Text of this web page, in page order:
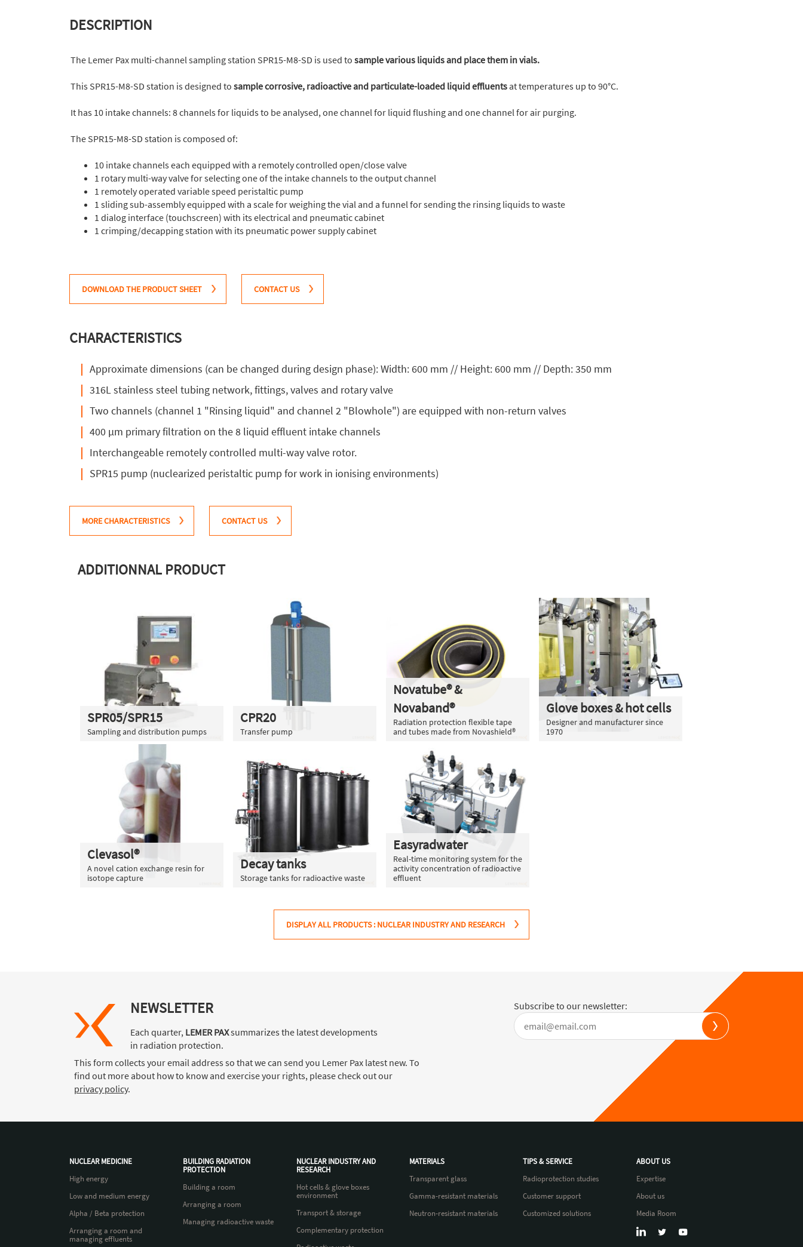
DESCRIPTION
The Lemer Pax multi-channel sampling station SPR15-M8-SD is used to sample various liquids and place them in vials.
This SPR15-M8-SD station is designed to sample corrosive, radioactive and particulate-loaded liquid effluentsat temperatures up to 90°C.
It has 10 intake channels: 8 channels for liquids to be analysed, one channel for liquid flushing and one channel for air purging.
The SPR15-M8-SD station is composed of:
10 intake channels each equipped with a remotely controlled open/close valve
1 rotary multi-way valve for selecting one of the intake channels to the output channel
1 remotely operated variable speed peristaltic pump
1 sliding sub-assembly equipped with a scale for weighing the vial and a funnel for sending the rinsing liquids to waste
1 dialog interface (touchscreen) with its electrical and pneumatic cabinet
1 crimping/decapping station with its pneumatic power supply cabinet
DOWNLOAD THE PRODUCT SHEET CONTACT US
CHARACTERISTICS
Approximate dimensions (can be changed during design phase): Width: 600 mm // Height: 600 mm // Depth: 350 mm
316L stainless steel tubing network, fittings, valves and rotary valve
Two channels (channel 1 "Rinsing liquid" and channel 2 "Blowhole") are equipped with non-return valves
400 µm primary filtration on the 8 liquid effluent intake channels
Interchangeable remotely controlled multi-way valve rotor.
SPR15 pump (nuclearized peristaltic pump for work in ionising environments)
MORE CHARACTERISTICS CONTACT US
ADDITIONNAL PRODUCT
SPR05/SPR15
Sampling and distribution pumps
CPR20
Transfer pump
Novatube® &
Novaband®
Radiation protection flexible tape
and tubes made from Novashield®
Glove boxes & hot cells
Designer and manufacturer since
1970
Clevasol®
A novel cation exchange resin for
isotope capture
Decay tanks
Storage tanks for radioactive waste
Easyradwater
Real-time monitoring system for the
activity concentration of radioactive
effluent
DISPLAY ALL PRODUCTS : NUCLEAR INDUSTRY AND RESEARCH
NEWSLETTER
Each quarter, LEMER PAXsummarizes the latest developments
in radiation protection.
Subscribe to our newsletter:
This form collects your email address so that we can send you Lemer Pax latest new. To
find out more about how to know and exercise your rights, please check out our
privacy policy.
NUCLEAR MEDICINE
High energy
Low and medium energy
Alpha / Beta protection
Arranging a room and
managing effluents
BUILDING RADIATION
PROTECTION
Building a room
Arranging a room
Managing radioactive waste
NUCLEAR INDUSTRY AND
RESEARCH
Hot cells & glove boxes
environment
Transport & storage
Complementary protection
MATERIALS
Transparent glass
Gamma-resistant materials
Neutron-resistant materials
TIPS & SERVICE
Radioprotection studies
Customer support
Customized solutions
ABOUT US
Expertise
About us
Media Room